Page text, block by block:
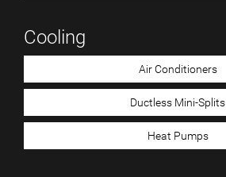
Cooling
Air Conditioners
Ductless Mini-Splits
Heat Pumps